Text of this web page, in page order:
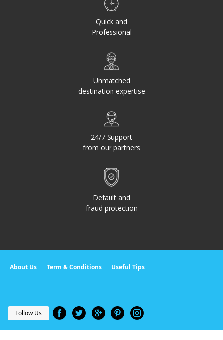
Quick and
Professional
Unmatched
destination expertise
24/7 Support
from our partners
Default and
fraud protection
About Us Term & Conditions Useful Tips
Follow Us